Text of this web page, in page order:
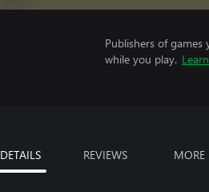
Publishers of
while you play.
DETAILS REVIEWS MORE